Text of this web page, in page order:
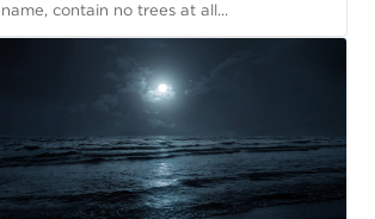
name, contain no trees at all...